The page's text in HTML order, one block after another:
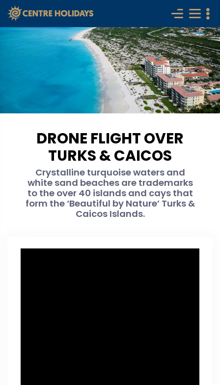
DRONE FLIGHT OVER
TURKS & CAICOS
Crystalline turquoise waters and
white sand beaches are trademarks
to the over 40 islands and cays that
form the ‘Beautiful by Nature’ Turks &
Caicos Islands.